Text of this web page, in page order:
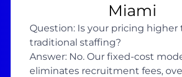
Miami
Question: Is your pricing higher
traditional staffing?
Answer: No. Our fixed-cost
eliminates recruitment fees,